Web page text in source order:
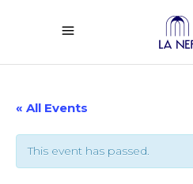
« All Events
This event has passed.